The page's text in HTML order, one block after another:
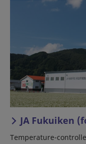
JA Fukuiken
Temperature-